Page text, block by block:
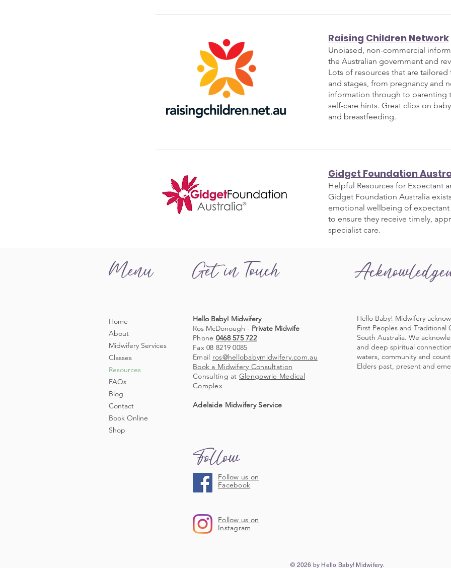
Raising Children Network
Unbiased, non-commercial
the Australian government and
Lots of resources that are
and stages, from pregnancy and
information through to parenting
self-care hints. Great clips on
and breastfeeding.
Gidget Foundation
Helpful Resources for Expectant
Gidget Foundation Australia
emotional wellbeing of expectant
to ensure they receive timely,
specialist care.
Menu Get in Touch
Home
About
Midwifery Services
Classes
Resources
FAQs
Blog
Contact
Book Online
Shop
Hello Baby! Midwifery
Ros McDonough - Private Midwife
Phone 0468 575 722
Fax 08 8219 0085
Email ros@hellobabymidwifery.com.au
Book a Midwifery Consultation
Consulting at Glengowrie Medical
Complex
Adelaide Midwifery Service
Hello Baby! Midwifery
First Peoples and
South Australia. We
and deep spiritual
waters, community and
Elders past, present and
Follow
Follow us on
Facebook
Follow us on
Instagram
© 2026 by Hello Baby! Midwifery.